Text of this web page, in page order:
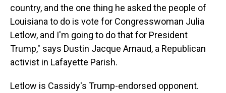
country, and the one thing he asked the people of
Louisiana to do is vote for Congresswoman Julia
Letlow, and I'm going to do that for President
Trump," says Dustin Jacque Arnaud, a Republican
activist in Lafayette Parish.
Letlow is Cassidy's Trump-endorsed opponent.